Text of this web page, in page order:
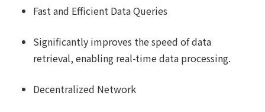
Fast and Efficient Data Queries
Significantly improves the speed of data
retrieval, enabling real-time data processing.
Decentralized Network